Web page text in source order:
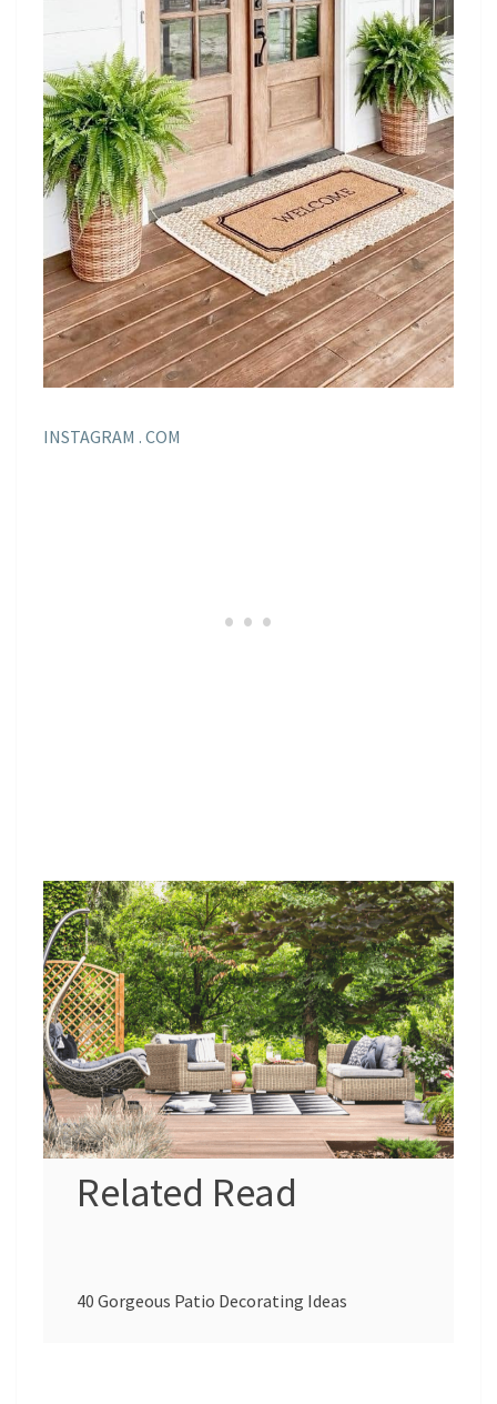
INSTAGRAM . COM
Related Read
40 Gorgeous Patio Decorating Ideas